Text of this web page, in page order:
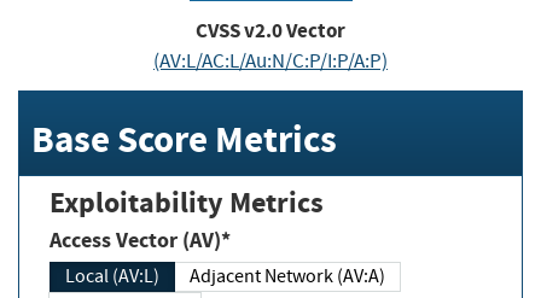
CVSS v2.0 Vector
(AV:L/AC:L/Au:N/C:P/I:P/A:P)
Base Score Metrics
Exploitability Metrics
Access Vector (AV)*
Local (AV:L)
Adjacent Network (AV:A)